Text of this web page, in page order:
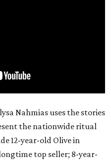
Nahmias uses the stories
the nationwide ritual
12-year-old Olive in
top seller; 8-year-